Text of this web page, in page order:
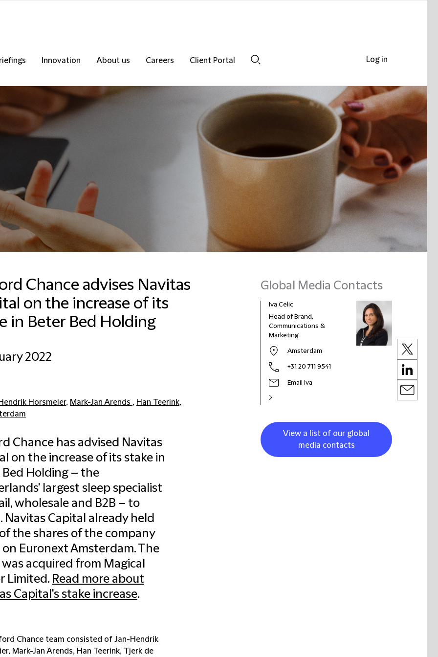
Innovation About us Careers
Client Portal
Chance advises Navitas
on the increase of its
in Beter Bed Holding
2022
Horsmeier, Mark-Jan Arends , Han Teerink,
Chance has advised Navitas
on the increase of its stake in
Bed Holding – the
largest sleep specialist
wholesale and B2B – to
Navitas Capital already held
the shares of the company
Euronext Amsterdam. The
acquired from Magical
Limited. Read more about
Capital's stake increase.
Chance team consisted of Jan-Hendrik
Mark-Jan Arends, Han Teerink, Tjerk de
Global Media Contacts
Francesca Baldussi
Head of Business
Development, Marketing
Iva Celic
Head of Brand,
Communications &
Marketing
Amsterdam
+31 20 711 9541
Email Iva
View a list of our global
media contacts
Log in